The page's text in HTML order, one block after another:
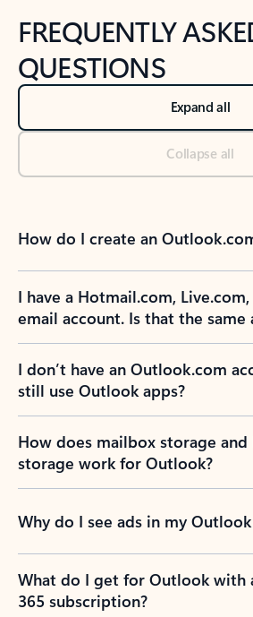
FREQUENTLY
QUESTIONS
Expand all
Collapse all
How do I create an
I have a Hotmail.com,
email account. Is that the same
I don’t have an Outlook.com
still use Outlook apps?
How does mailbox storage
storage work for Outlook?
Why do I see ads in my
What do I get for Outlook with
365 subscription?